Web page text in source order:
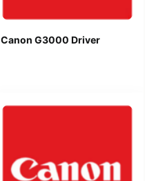
Canon G3000 Driver